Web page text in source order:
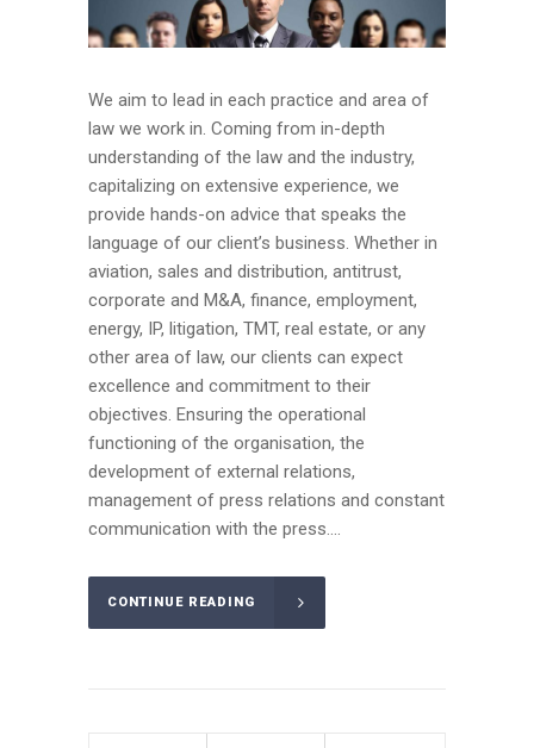
We aim to lead in each practice and area of
law we work in. Coming from in-depth
understanding of the law and the industry,
capitalizing on extensive experience, we
provide hands-on advice that speaks the
language of our client’s business. Whether in
aviation, sales and distribution, antitrust,
corporate and M&A, finance, employment,
energy, IP, litigation, TMT, real estate, or any
other area of law, our clients can expect
excellence and commitment to their
objectives. Ensuring the operational
functioning of the organisation, the
development of external relations,
management of press relations and constant
communication with the press....
CONTINUE READING